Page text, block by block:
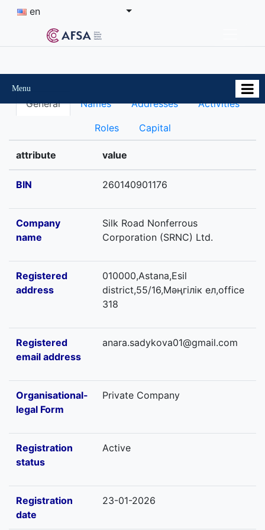
en
Menu
General Names Addresses Activities
Roles Capital
attribute value
BIN 260140901176
Company
name
Silk Road Nonferrous
Corporation (SRNC) Ltd.
Registered
address
010000,Astana,Esil
district,55/16,Мәңгілік ел,office
318
Registered
email address
anara.sadykova01@gmail.com
Organisational-
legal Form
Private Company
Registration
status
Active
Registration
date
23-01-2026